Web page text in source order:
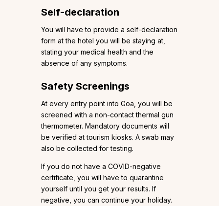
Self-declaration
You will have to provide a self-declaration
form at the hotel you will be staying at,
stating your medical health and the
absence of any symptoms.
Safety Screenings
At every entry point into Goa, you will be
screened with a non-contact thermal gun
thermometer. Mandatory documents will
be verified at tourism kiosks. A swab may
also be collected for testing.
If you do not have a COVID-negative
certificate, you will have to quarantine
yourself until you get your results. If
negative, you can continue your holiday.